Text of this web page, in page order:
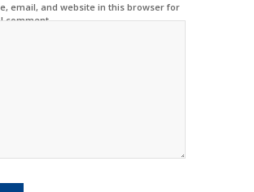
email, and website in this browser for
comment.